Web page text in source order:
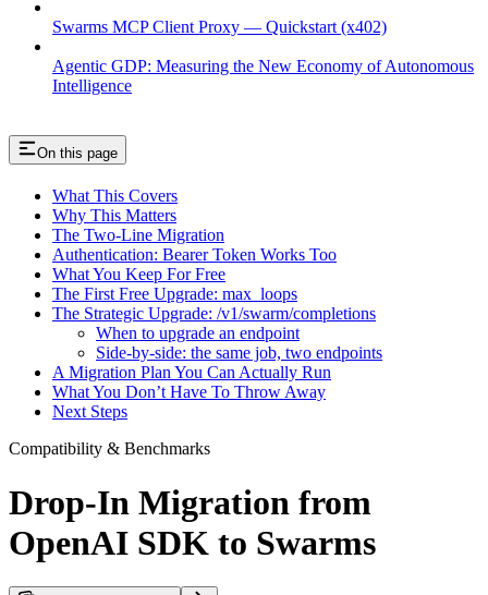
Swarms MCP Client Proxy — Quickstart (x402)
Agentic GDP: Measuring the New Economy of Autonomous
Intelligence
On this page
What This Covers
Why This Matters
The Two-Line Migration
Authentication: Bearer Token Works Too
What You Keep For Free
The First Free Upgrade: max_loops
The Strategic Upgrade: /v1/swarm/completions
When to upgrade an endpoint
Side-by-side: the same job, two endpoints
A Migration Plan You Can Actually Run
What You Don’t Have To Throw Away
Next Steps
Compatibility & Benchmarks
Drop-In Migration from
OpenAI SDK to Swarms